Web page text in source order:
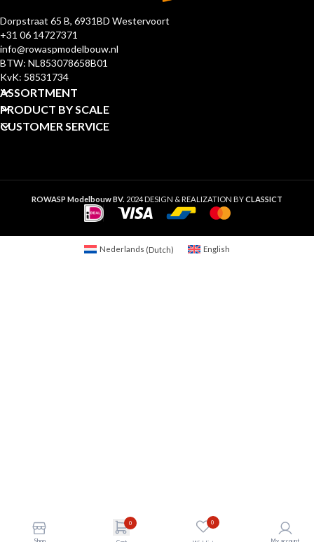
Dorpstraat 65 B, 6931BD Westervoort
+31 06 14727371
info@rowaspmodelbouw.nl
BTW: NL853078658B01
KvK: 58531734
ASSORTMENT
PRODUCT BY SCALE
CUSTOMER SERVICE
ROWASP Modelbouw BV. 2024 DESIGN & REALIZATION BYCLASSICT
0 0
Nederlands (Dutch) English